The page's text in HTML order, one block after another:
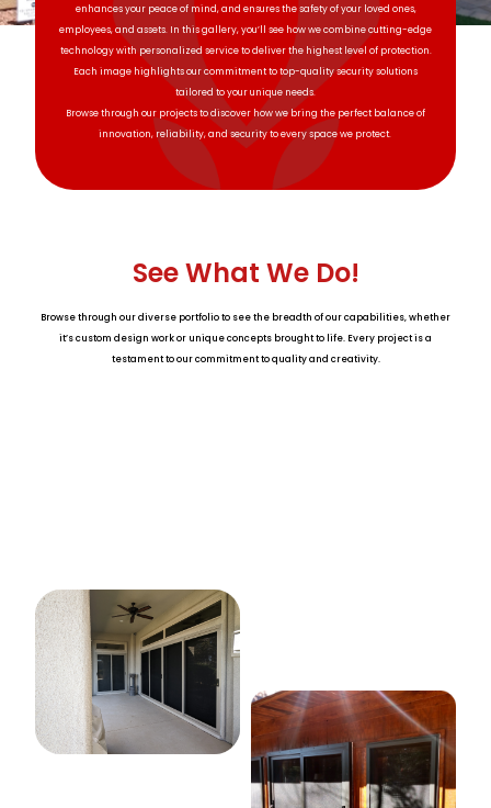
enhances your peace of mind, and ensures the safety of your loved ones,
employees, and assets. In this gallery, you’ll see how we combine cutting-edge
technology with personalized service to deliver the highest level of protection.
Each image highlights our commitment to top-quality security solutions
tailored to your unique needs.
Browse through our projects to discover how we bring the perfect balance of
innovation, reliability, and security to every space we protect.
See What We Do!
Browse through our diverse portfolio to see the breadth of our capabilities, whether
it’s custom design work or unique concepts brought to life. Every project is a
testament to our commitment to quality and creativity.